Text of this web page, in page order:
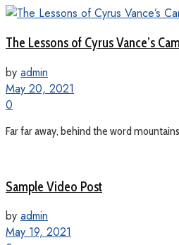
The Lessons of Cyrus Vance’s
by admin
May 20, 2021
0
Far far away, behind the word
Sample Video Post
by admin
May 19, 2021